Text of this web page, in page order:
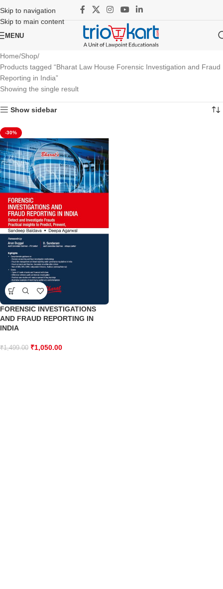
Skip to navigation
Skip to main content
MENU
Home Shop
Products tagged “Bharat Law House Forensic Investigation and Fraud
Reporting in India”
Showing the single result
Show sidebar
-30%
FORENSIC INVESTIGATIONS
AND FRAUD REPORTING IN
INDIA
₹1,499.00 ₹1,050.00